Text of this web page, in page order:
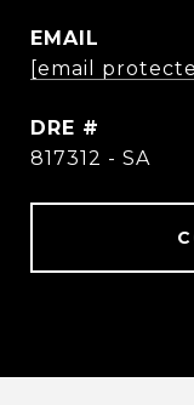
EMAIL
[email
DRE #
817312 - SA